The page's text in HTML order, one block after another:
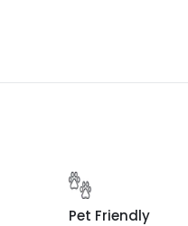
Pet Friendly